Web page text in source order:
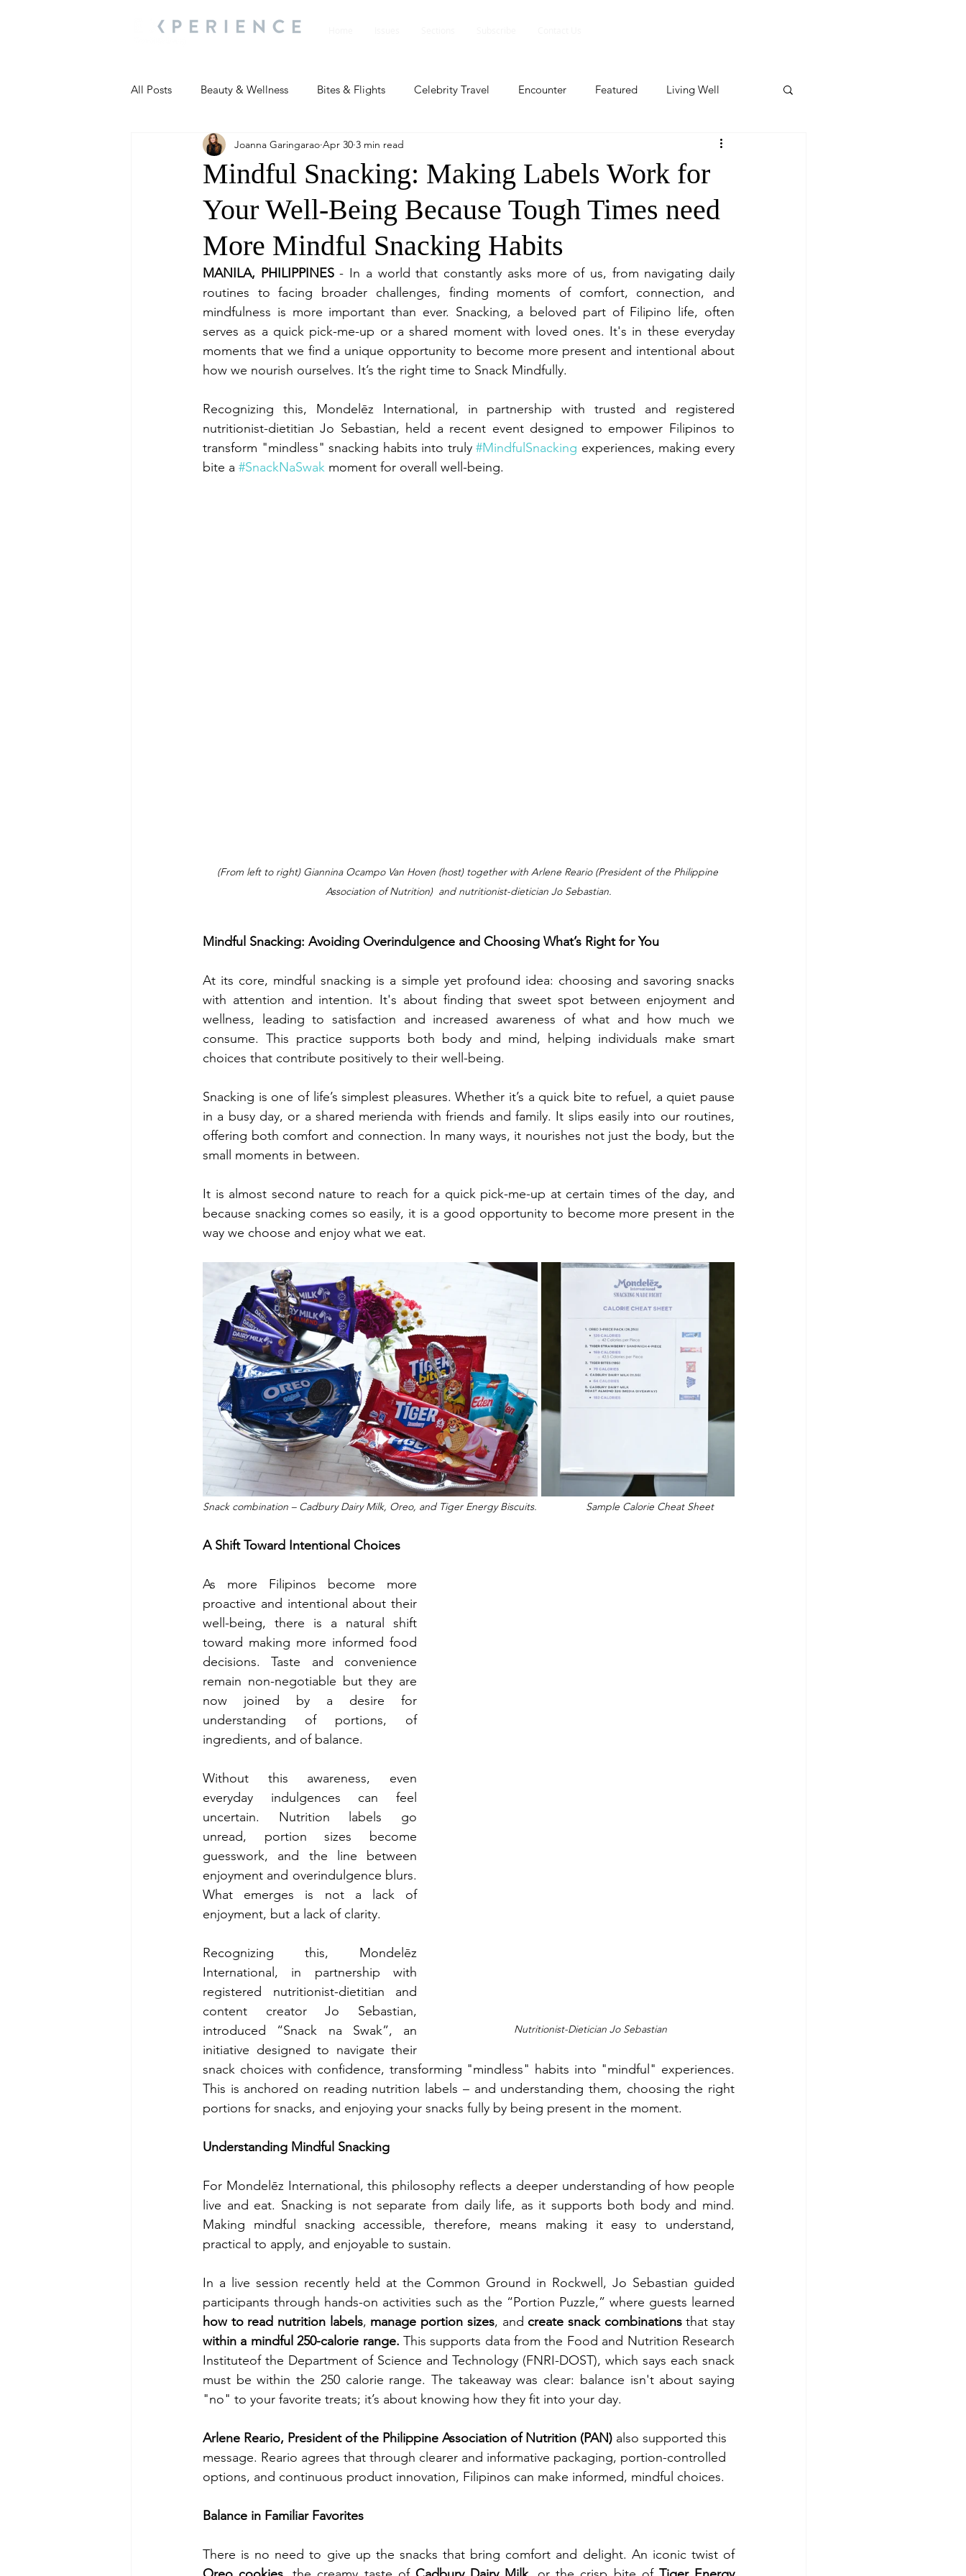
All Posts Beauty & Wellness Bites & Flights Celebrity Travel Encounter Featured Living Well
Most Popular People and Events Profile Featured
Travel Updates Travel Updates People and Events People and Events Travel update
Featured
People and Events People and Events
Mindful Snacking: Making Labels Work for
Your Well-Being Because Tough Times need
More Mindful Snacking Habits
Joanna Garingarao Apr 30 3 min read
MANILA, PHILIPPINES - In a world that constantly asks more of us, from navigating daily
routines to facing broader challenges, finding moments of comfort, connection, and
mindfulness is more important than ever. Snacking, a beloved part of Filipino life, often
serves as a quick pick-me-up or a shared moment with loved ones. It's in these everyday
moments that we find a unique opportunity to become more present and intentional about
how we nourish ourselves. It’s the right time to Snack Mindfully.
Recognizing this, Mondelēz International, in partnership with trusted and registered
nutritionist-dietitian Jo Sebastian, held a recent event designed to empower Filipinos to
transform "mindless" snacking habits into truly #MindfulSnacking experiences, making every
bite a #SnackNaSwak moment for overall well-being.
(From left to right) Giannina Ocampo Van Hoven (host) together with Arlene Reario (President of the Philippine
Association of Nutrition)  and nutritionist-dietician Jo Sebastian.
Mindful Snacking: Avoiding Overindulgence and Choosing What’s Right for You
At its core, mindful snacking is a simple yet profound idea: choosing and savoring snacks
with attention and intention. It's about finding that sweet spot between enjoyment and
wellness, leading to satisfaction and increased awareness of what and how much we
consume. This practice supports both body and mind, helping individuals make smart
choices that contribute positively to their well-being.
Snacking is one of life’s simplest pleasures. Whether it’s a quick bite to refuel, a quiet pause
in a busy day, or a shared merienda with friends and family. It slips easily into our routines,
offering both comfort and connection. In many ways, it nourishes not just the body, but the
small moments in between.
It is almost second nature to reach for a quick pick-me-up at certain times of the day, and
because snacking comes so easily, it is a good opportunity to become more present in the
way we choose and enjoy what we eat.
Snack combination – Cadbury Dairy Milk, Oreo, and Tiger Energy Biscuits.                 Sample Calorie Cheat Sheet
A Shift Toward Intentional Choices
Nutritionist-Dietician Jo Sebastian
As more Filipinos become more
proactive and intentional about their
well-being, there is a natural shift
toward making more informed food
decisions. Taste and convenience
remain non-negotiable but they are
now joined by a desire for
understanding of portions, of
ingredients, and of balance.
Without this awareness, even
everyday indulgences can feel
uncertain. Nutrition labels go
unread, portion sizes become
guesswork, and the line between
enjoyment and overindulgence blurs.
What emerges is not a lack of
enjoyment, but a lack of clarity.
Recognizing this, Mondelēz
International, in partnership with
registered nutritionist-dietitian and
content creator Jo Sebastian,
introduced “Snack na Swak”, an
initiative designed to navigate their
snack choices with confidence, transforming "mindless" habits into "mindful" experiences.
This is anchored on reading nutrition labels – and understanding them, choosing the right
portions for snacks, and enjoying your snacks fully by being present in the moment.
Understanding Mindful Snacking
For Mondelēz International, this philosophy reflects a deeper understanding of how people
live and eat. Snacking is not separate from daily life, as it supports both body and mind.
Making mindful snacking accessible, therefore, means making it easy to understand,
practical to apply, and enjoyable to sustain.
In a live session recently held at the Common Ground in Rockwell, Jo Sebastian guided
how to read nutrition labels, manage portion sizes, and create snack combinations
within a mindful 250-calorie range. This supports data from the Food and Nutrition Research
Instituteof the Department of Science and Technology (FNRI-DOST), which says each snack
must be within the 250 calorie range. The takeaway was clear: balance isn't about saying
"no" to your favorite treats; it’s about knowing how they fit into your day.
Arlene Reario, President of the Philippine Association of Nutrition (PAN) also supported this
message. Reario agrees that through clearer and informative packaging, portion-controlled
options, and continuous product innovation, Filipinos can make informed, mindful choices.
Balance in Familiar Favorites
There is no need to give up the snacks that bring comfort and delight. An iconic twist of